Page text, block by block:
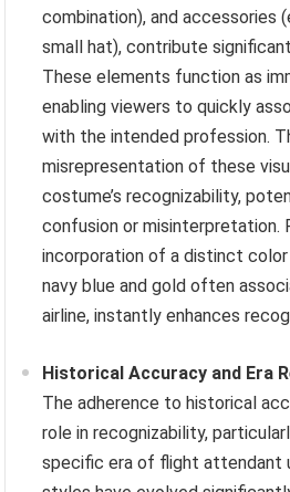
combination), and accessories
small hat), contribute
These elements function as
enabling viewers to quickly
with the intended profession.
misrepresentation of these
costume’s recognizability,
confusion or misinterpretation.
incorporation of a distinct
navy blue and gold often
airline, instantly enhances
Historical Accuracy and Era
The adherence to historical
role in recognizability,
specific era of flight attendant